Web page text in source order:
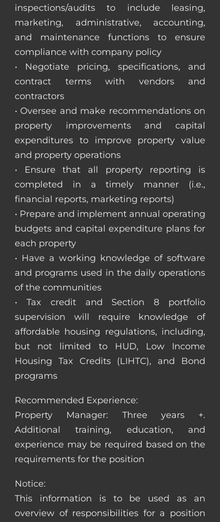
inspections/audits to include leasing,
marketing, administrative, accounting,
and maintenance functions to ensure
compliance with company policy
• Negotiate pricing, specifications, and
contract terms with vendors and
contractors
• Oversee and make recommendations on
property improvements and capital
expenditures to improve property value
and property operations
• Ensure that all property reporting is
completed in a timely manner (i.e.,
financial reports, marketing reports)
• Prepare and implement annual operating
budgets and capital expenditure plans for
each property
• Have a working knowledge of software
and programs used in the daily operations
of the communities
• Tax credit and Section 8 portfolio
supervision will require knowledge of
affordable housing regulations, including,
but not limited to HUD, Low Income
Housing Tax Credits (LIHTC), and Bond
programs
Recommended Experience:
Property Manager: Three years +.
Additional training, education, and
experience may be required based on the
requirements for the position
Notice:
This information is to be used as an
overview of responsibilities for a position